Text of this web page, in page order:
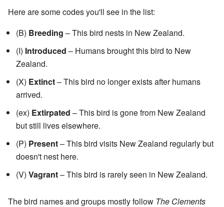
Here are some codes you'll see in the list:
(B) Breeding – This bird nests in New Zealand.
(I) Introduced – Humans brought this bird to New
Zealand.
(X) Extinct– This bird no longer exists after humans
arrived.
(ex) Extirpated – This bird is gone from New Zealand
but still lives elsewhere.
(P) Present– This bird visits New Zealand regularly but
doesn't nest here.
(V) Vagrant– This bird is rarely seen in New Zealand.
The bird names and groups mostly follow The Clements